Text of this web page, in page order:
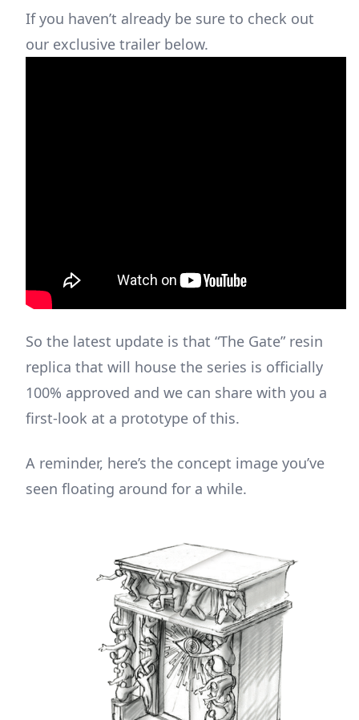
If you haven’t already be sure to check out
our exclusive trailer below.
So the latest update is that “The Gate” resin
replica that will house the series is officially
100% approved and we can share with you a
first-look at a prototype of this.
A reminder, here’s the concept image you’ve
seen floating around for a while.